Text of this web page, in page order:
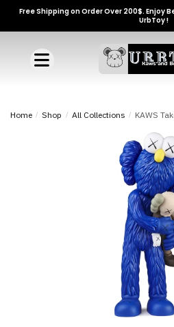
Free Shipping on Order Over 200$. Enjoy
UrbToy !
Home / Shop / All Collections / KAWS